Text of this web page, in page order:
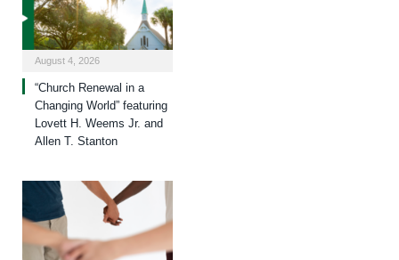
August 4, 2026
“Church Renewal in a
Changing World” featuring
Lovett H. Weems Jr. and
Allen T. Stanton